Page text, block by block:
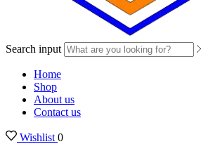
Search input
Home
Shop
About us
Contact us
Wishlist 0